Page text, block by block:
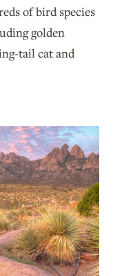
of bird species
golden
tail cat and